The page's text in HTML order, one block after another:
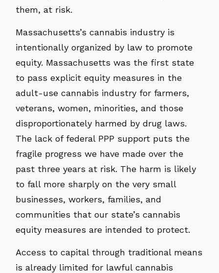
them, at risk.
Massachusetts’s cannabis industry is
intentionally organized by law to promote
equity. Massachusetts was the first state
to pass explicit equity measures in the
adult-use cannabis industry for farmers,
veterans, women, minorities, and those
disproportionately harmed by drug laws.
The lack of federal PPP support puts the
fragile progress we have made over the
past three years at risk. The harm is likely
to fall more sharply on the very small
businesses, workers, families, and
communities that our state’s cannabis
equity measures are intended to protect.
Access to capital through traditional means
is already limited for lawful cannabis